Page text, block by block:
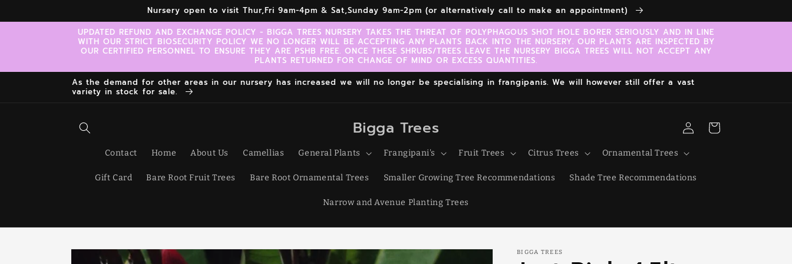
Nursery open to visit Thur,Fri 9am-4pm & Sat,Sunday 9am-2pm (or alternatively call to make an appointment)
UPDATED REFUND AND EXCHANGE POLICY - BIGGA TREES NURSERY TAKES THE THREAT OF POLYPHAGOUS SHOT HOLE BORER SERIOUSLY AND IN LINE
WITH OUR STRICT BIOSECURITY POLICY WE NO LONGER WILL BE ACCEPTING ANY PLANTS BACK INTO THE NURSERY. OUR PLANTS ARE INSPECTED BY
OUR CERTIFIED PERSONNEL TO ENSURE THEY ARE PSHB FREE. ONCE THESE SHRUBS/TREES LEAVE THE NURSERY BIGGA TREES WILL NOT ACCEPT ANY
PLANTS RETURNED FOR CHANGE OF MIND OR EXCESS QUANTITIES.
As the demand for other areas in our nursery has increased we will no longer be specialising in frangipanis. We will however still offer a vast
variety in stock for sale.
Bigga Trees
Contact Home About Us Camellias General Plants Frangipani's Fruit Trees Citrus Trees Ornamental Trees
Gift Card Bare Root Fruit Trees Bare Root Ornamental Trees Smaller Growing Tree Recommendations Shade Tree Recommendations
Narrow and Avenue Planting Trees
Log
in
Cart
Skip to
BIGGA TREES